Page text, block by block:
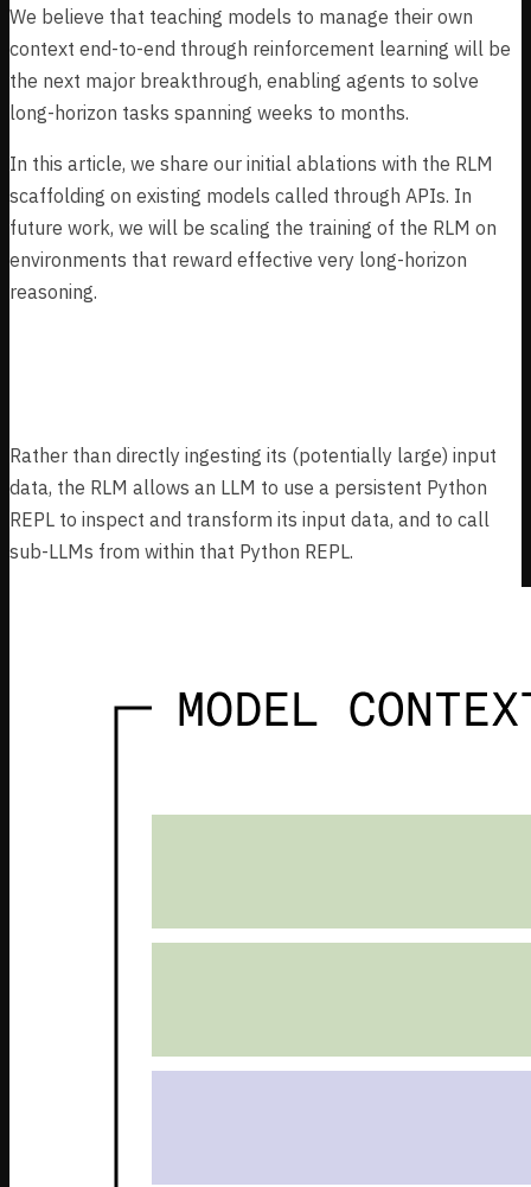
We believe that teaching models to manage their own
context end-to-end through reinforcement learning will be
the next major breakthrough, enabling agents to solve
long-horizon tasks spanning weeks to months.
In this article, we share our initial ablations with the RLM
scaffolding on existing models called through APIs. In
future work, we will be scaling the training of the RLM on
environments that reward effective very long-horizon
reasoning.
Rather than directly ingesting its (potentially large) input
data, the RLM allows an LLM to use a persistent Python
REPL to inspect and transform its input data, and to call
sub-LLMs from within that Python REPL.